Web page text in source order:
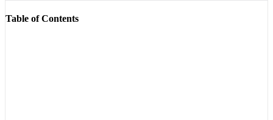
Table of Contents